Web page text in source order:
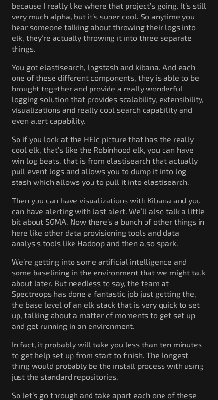
because I really like where that project’s going. It’s still
very much alpha, but it’s super cool. So anytime you
hear someone talking about throwing their logs into
elk, they’re actually throwing it into three separate
things.
You got elastisearch, logstash and kibana. And each
one of these different components, they is able to be
brought together and provide a really wonderful
logging solution that provides scalability, extensibility,
visualizations and really cool search capability and
even alert capability.
So if you look at the HElc picture that has the really
cool elk, that’s like the Robinhood elk, you can have
win log beats, that is from elastisearch that actually
pull event logs and allows you to dump it into log
stash which allows you to pull it into elastisearch.
Then you can have visualizations with Kibana and you
can have alerting with last alert. We’ll also talk a little
bit about SGMA. Now there’s a bunch of other things in
here like other data provisioning tools and data
analysis tools like Hadoop and then also spark.
We’re getting into some artificial intelligence and
some baselining in the environment that we might talk
about later. But needless to say, the team at
Spectreops has done a fantastic job just getting the,
the base level of an elk stack that is very quick to set
up, talking about a matter of moments to get set up
and get running in an environment.
In fact, it probably will take you less than ten minutes
to get help set up from start to finish. The longest
thing would probably be the install process with using
just the standard repositories.
So let’s go through and take apart each one of these